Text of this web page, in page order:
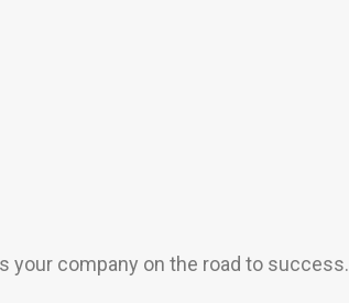
company on the road to success.